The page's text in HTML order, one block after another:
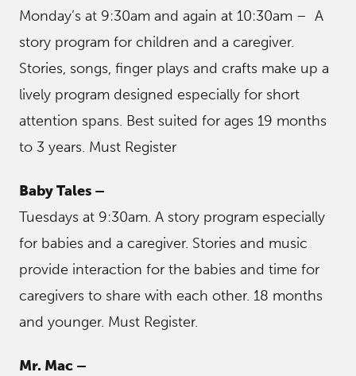
Monday’s at 9:30am and again at 10:30am – A
story program for children and a caregiver.
Stories, songs, finger plays and crafts make up a
lively program designed especially for short
attention spans. Best suited for ages 19 months
to 3 years. Must Register
Baby Tales –
Tuesdays at 9:30am. A story program especially
for babies and a caregiver. Stories and music
provide interaction for the babies and time for
caregivers to share with each other. 18 months
and younger. Must Register.
Mr. Mac –